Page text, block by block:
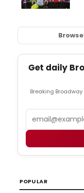
Get daily
Breaking
POPULAR